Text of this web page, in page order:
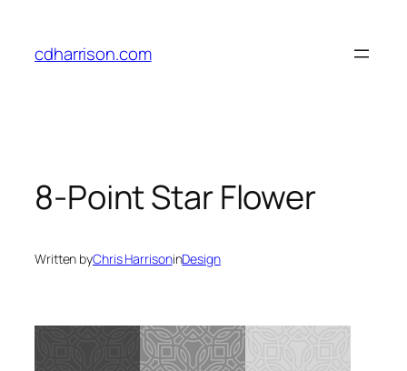
content
cdharrison.com
8-Point Star Flower
Written byChris HarrisoninDesign